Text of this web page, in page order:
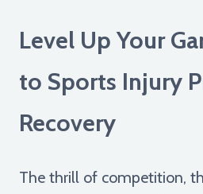
Level Up Your
to Sports Injury
Recovery
The thrill of competition,